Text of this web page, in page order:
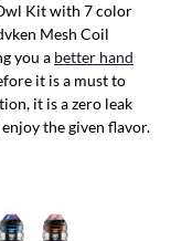
Kit with 7 color
Mesh Coil
you a better hand
it is a must to
it is a zero leak
the given flavor.